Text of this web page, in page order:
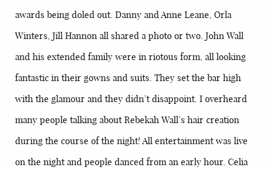
awards being doled out. Danny and Anne Leane, Orla
Winters, Jill Hannon all shared a photo or two. John Wall
and his extended family were in riotous form, all looking
fantastic in their gowns and suits. They set the bar high
with the glamour and they didn’t disappoint. I overheard
many people talking about Rebekah Wall’s hair creation
during the course of the night! All entertainment was live
on the night and people danced from an early hour. Celia